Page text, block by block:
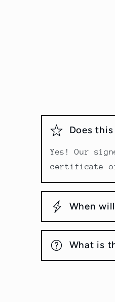
Does
Yes! Our
certificate of
When
What is